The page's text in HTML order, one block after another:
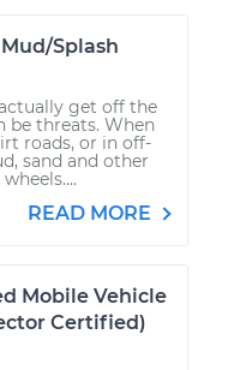
Splash
get off the
be threats. When
roads, or in off-
sand and other
READ MORE
Mobile Vehicle
Certified)